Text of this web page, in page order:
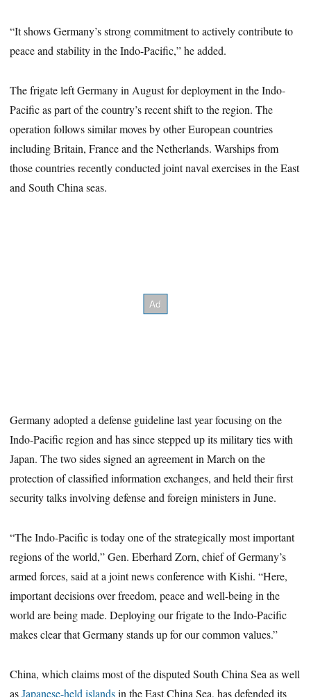
“It shows Germany’s strong commitment to actively contribute to
peace and stability in the Indo-Pacific,” he added.
The frigate left Germany in August for deployment in the Indo-
Pacific as part of the country’s recent shift to the region. The
operation follows similar moves by other European countries
including Britain, France and the Netherlands. Warships from
those countries recently conducted joint naval exercises in the East
and South China seas.
Germany adopted a defense guideline last year focusing on the
Indo-Pacific region and has since stepped up its military ties with
Japan. The two sides signed an agreement in March on the
protection of classified information exchanges, and held their first
security talks involving defense and foreign ministers in June.
“The Indo-Pacific is today one of the strategically most important
regions of the world,” Gen. Eberhard Zorn, chief of Germany’s
armed forces, said at a joint news conference with Kishi. “Here,
important decisions over freedom, peace and well-being in the
world are being made. Deploying our frigate to the Indo-Pacific
makes clear that Germany stands up for our common values.”
China, which claims most of the disputed South China Sea as well
asJapanese-held islandsin the East China Sea, has defended its